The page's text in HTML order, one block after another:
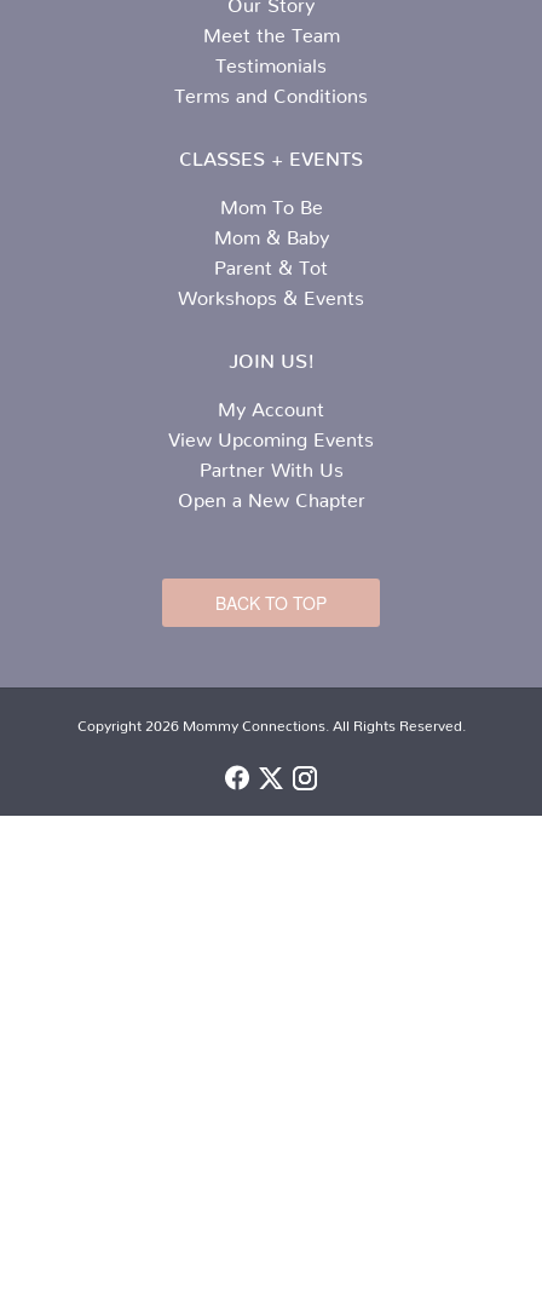
Meet the Team
Testimonials
Terms and Conditions
CLASSES + EVENTS
Mom To Be
Mom & Baby
Parent & Tot
Workshops & Events
JOIN US!
My Account
View Upcoming Events
Partner With Us
Open a New Chapter
BACK TO TOP
Copyright 2026 Mommy Connections. All Rights Reserved.